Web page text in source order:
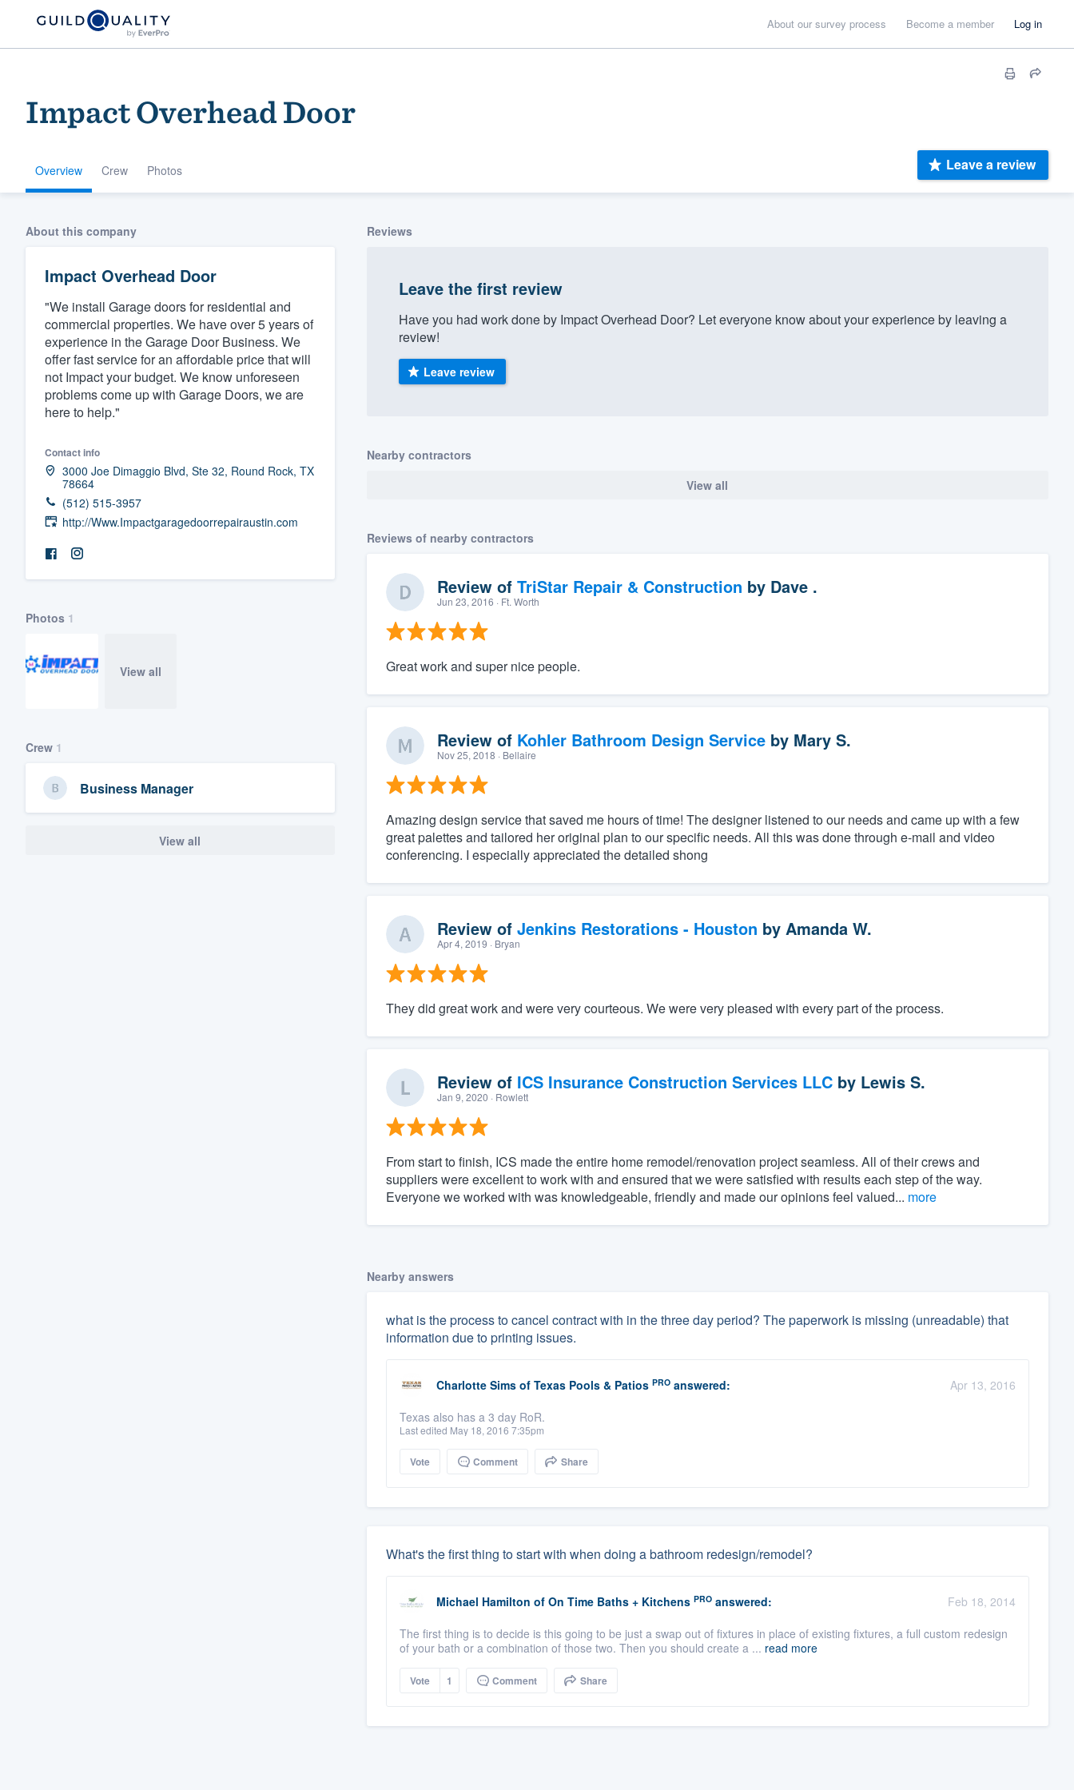
About our survey process Become a member Log in
Impact Overhead Door
Overview Crew Photos Leave a review
About this company
Impact Overhead Door
"We install Garage doors for residential and
commercial properties. We have over 5 years of
experience in the Garage Door Business. We
offer fast service for an affordable price that will
not Impact your budget. We know unforeseen
problems come up with Garage Doors, we are
here to help."
Contact info
3000 Joe Dimaggio Blvd, Ste 32, Round Rock, TX
78664
(512) 515-3957
http://Www.Impactgaragedoorrepairaustin.com
Photos 1
View all
Crew 1
Business Manager
View all
Reviews
Leave the first review
Have you had work done by Impact Overhead Door? Let everyone know about your experience by leaving a
review!
Leave review
Nearby contractors
View all
Reviews of nearby contractors
Review of TriStar Repair & Construction by Dave .
Jun 23, 2016 · Ft. Worth
Great work and super nice people.
Review of Kohler Bathroom Design Serviceby Mary S.
Nov 25, 2018 · Bellaire
Amazing design service that saved me hours of time! The designer listened to our needs and came up with a few
great palettes and tailored her original plan to our specific needs. All this was done through e-mail and video
conferencing. I especially appreciated the detailed shong
Review of Jenkins Restorations - Houston by Amanda W.
Apr 4, 2019 · Bryan
They did great work and were very courteous. We were very pleased with every part of the process.
Review of ICS Insurance Construction Services LLCby Lewis S.
Jan 9, 2020 · Rowlett
From start to finish, ICS made the entire home remodel/renovation project seamless. All of their crews and
suppliers were excellent to work with and ensured that we were satisfied with results each step of the way.
Everyone we worked with was knowledgeable, friendly and made our opinions feel valued... more
Nearby answers
what is the process to cancel contract with in the three day period? The paperwork is missing (unreadable) that
information due to printing issues.
Charlotte Sims of Texas Pools & Patios PROanswered:
Apr 13, 2016
Texas also has a 3 day RoR.
Last edited May 18, 2016 7:35pm
Vote Comment Share
What's the first thing to start with when doing a bathroom redesign/remodel?
Michael Hamilton of On Time Baths + Kitchens PROanswered:
Feb 18, 2014
The first thing is to decide is this going to be just a swap out of fixtures in place of existing fixtures, a full custom redesign
of your bath or a combination of those two. Then you should create a ... read more
Vote 1 Comment Share
Welcome to our
community of quality
Get started
Fill out this form, or call us at
(888) 355-9223.
We'll answer your questions, show you a demo,
Pricing
Our flat-rate pricing gives you the ability to
survey who you want, when you want, without